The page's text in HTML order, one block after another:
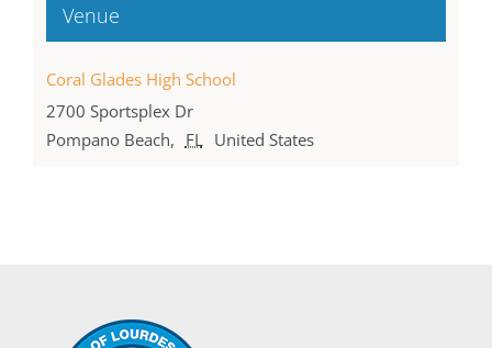
Venue
Coral Glades High School
2700 Sportsplex Dr
Pompano Beach, FL United States